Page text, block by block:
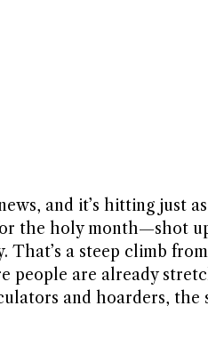
and it’s hitting just
the holy month—shot up
a steep climb
people are already
and hoarders,